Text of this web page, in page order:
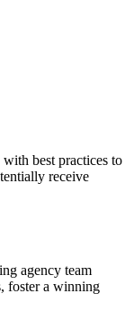
best practices to
receive
agency team
foster a winning